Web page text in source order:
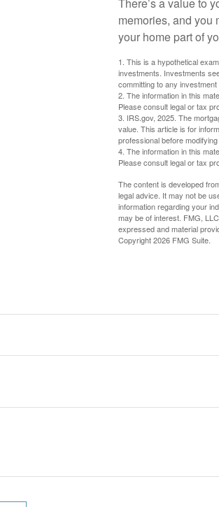
There’s a value to
memories, and you
your home part of
1. This is a hypothetical
investments. Investments
committing to any investment
2. The information in this
Please consult legal or tax
3. IRS.gov, 2025. The
value. This article is for
professional before
4. The information in this
Please consult legal or tax
The content is developed
legal advice. It may not be
information regarding your
may be of interest. FMG,
expressed and material
Copyright2026 FMG Suite.